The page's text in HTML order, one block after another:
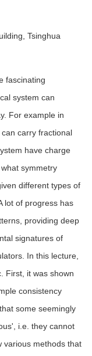
Tsinghua
fascinating
system can
For example in
carry fractional
have charge
symmetry
different types of
lot of progress has
providing deep
signatures of
In this lecture,
First, it was shown
consistency
some seemingly
i.e. they cannot
various methods that